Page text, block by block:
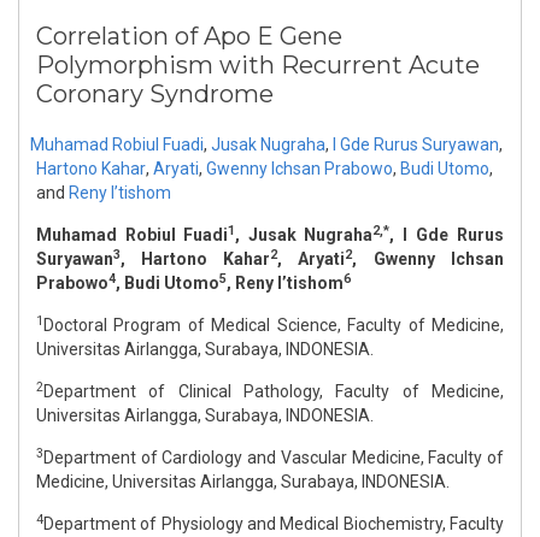
Correlation of Apo E Gene
Polymorphism with Recurrent Acute
Coronary Syndrome
Muhamad Robiul Fuadi, Jusak Nugraha, I Gde Rurus Suryawan,
Hartono Kahar, Aryati, Gwenny Ichsan Prabowo, Budi Utomo,
and Reny I’tishom
Muhamad Robiul Fuadi1, Jusak Nugraha2,*, I Gde Rurus
Suryawan3, Hartono Kahar2, Aryati2, Gwenny Ichsan
Prabowo4, Budi Utomo5, Reny I’tishom6
1 Doctoral Program of Medical Science, Faculty of Medicine,
Universitas Airlangga, Surabaya, INDONESIA.
2Department of Clinical Pathology, Faculty of Medicine,
Universitas Airlangga, Surabaya, INDONESIA.
3 Department of Cardiology and Vascular Medicine, Faculty of
Medicine, Universitas Airlangga, Surabaya, INDONESIA.
4Department of Physiology and Medical Biochemistry, Faculty